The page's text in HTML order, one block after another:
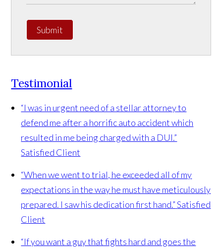
Submit
Testimonial
“I was in urgent need of a stellar attorney to
defend me after a horrific auto accident which
resulted in me being charged with a DUI.”
Satisfied Client
“When we went to trial, he exceeded all of my
expectations in the way he must have meticulously
prepared. I saw his dedication first hand.” Satisfied
Client
“If you want a guy that fights hard and goes the